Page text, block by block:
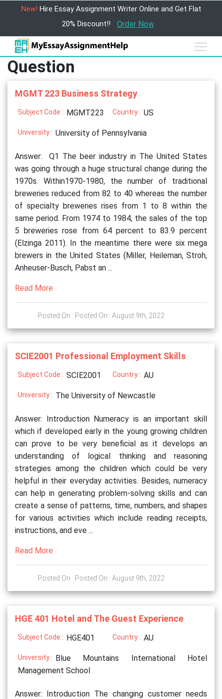
New! Hire Essay Assignment Writer Online and Get Flat
20% Discount!!
Order Now
Question
MGMT 223 Business Strategy
Subject Code : MGMT223 Country : US
University : University of Pennsylvania
Answer: Q1 The beer industry in The United States
was going through a huge structural change during the
1970s. Within1970-1980, the number of traditional
breweries reduced from 82 to 40 whereas the number
of specialty breweries rises from 1 to 8 within the
same period. From 1974 to 1984, the sales of the top
5 breweries rose from 64 percent to 83.9 percent
(Elzinga 2011). In the meantime there were six mega
brewers in the United States (Miller, Heileman, Stroh,
Anheuser-Busch, Pabst an ...
Read More
Posted On : Posted On : August 9th, 2022
SCIE2001 Professional Employment Skills
Subject Code : SCIE2001 Country : AU
University : The University of Newcastle
Answer: Introduction Numeracy is an important skill
which if developed early in the young growing children
can prove to be very beneficial as it develops an
understanding of logical thinking and reasoning
strategies among the children which could be very
helpful in their everyday activities. Besides, numeracy
can help in generating problem-solving skills and can
create a sense of patterns, time, numbers, and shapes
for various activities which include reading receipts,
instructions, and eve ...
Read More
Posted On : Posted On : August 9th, 2022
HGE 401 Hotel and The Guest Experience
Subject Code : HGE401 Country : AU
University : Blue Mountains International Hotel
Management School
Answer: Introduction The changing customer needs